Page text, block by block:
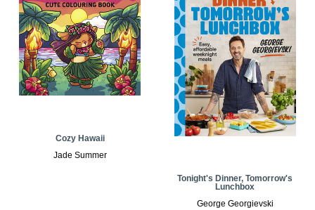
Cozy Hawaii
Jade Summer
Tonight's Dinner, Tomorrow's
Lunchbox
George Georgievski